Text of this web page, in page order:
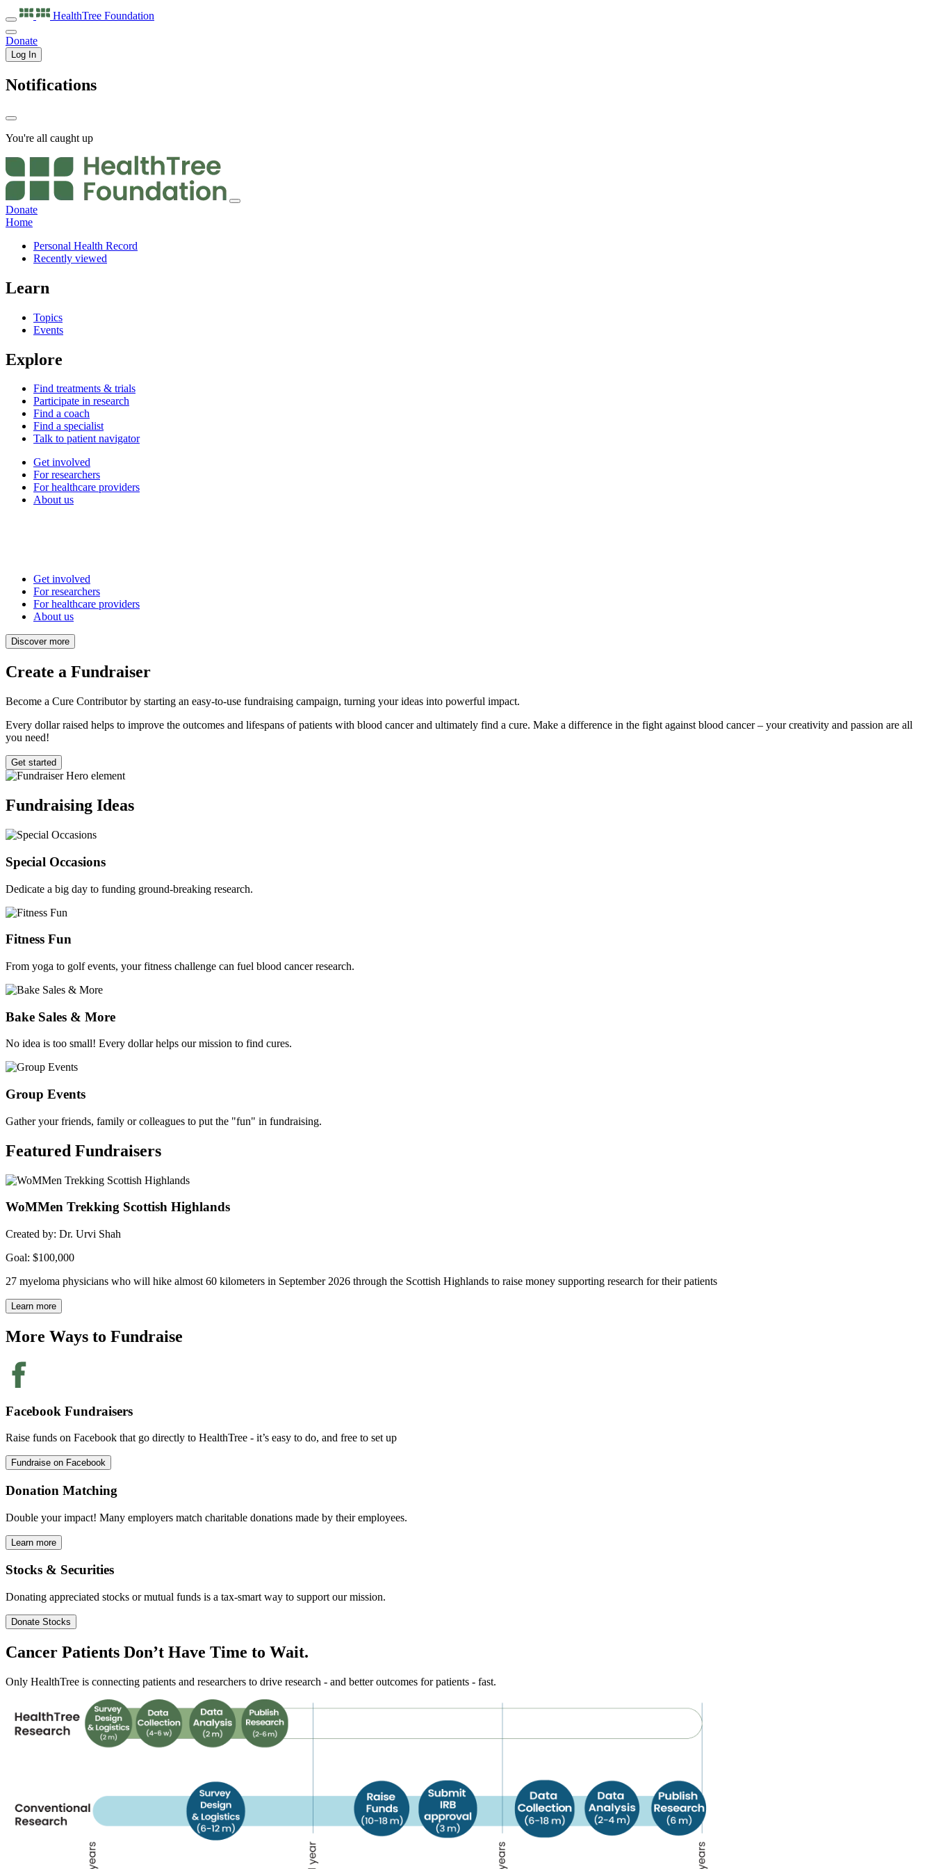
HealthTree Foundation
Donate
Log In
Notifications
You're all caught up
Donate
Home
Personal Health Record
Recently viewed
Learn
Topics
Events
Explore
Find treatments & trials
Participate in research
Find a coach
Find a specialist
Talk to patient navigator
Get involved
For researchers
For healthcare providers
About us
Get involved
For researchers
For healthcare providers
About us
Discover more
Create a Fundraiser
Become a Cure Contributor by starting an easy-to-use fundraising campaign, turning your ideas into powerful impact.
Every dollar raised helps to improve the outcomes and lifespans of patients with blood cancer and ultimately find a cure. Make a difference in the fight against blood cancer – your creativity and passion are all
you need!
Get started
Fundraising Ideas
Special Occasions
Dedicate a big day to funding ground-breaking research.
Fitness Fun
From yoga to golf events, your fitness challenge can fuel blood cancer research.
Bake Sales & More
No idea is too small! Every dollar helps our mission to find cures.
Group Events
Gather your friends, family or colleagues to put the "fun" in fundraising.
Featured Fundraisers
WoMMen Trekking Scottish Highlands
Created by: Dr. Urvi Shah
Goal: $100,000
27 myeloma physicians who will hike almost 60 kilometers in September 2026 through the Scottish Highlands to raise money supporting research for their patients
Learn more
More Ways to Fundraise
Facebook Fundraisers
Raise funds on Facebook that go directly to HealthTree - it’s easy to do, and free to set up
Fundraise on Facebook
Donation Matching
Double your impact! Many employers match charitable donations made by their employees.
Learn more
Stocks & Securities
Donating appreciated stocks or mutual funds is a tax-smart way to support our mission.
Donate Stocks
Cancer Patients Don’t Have Time to Wait.
Only HealthTree is connecting patients and researchers to drive research - and better outcomes for patients - fast.